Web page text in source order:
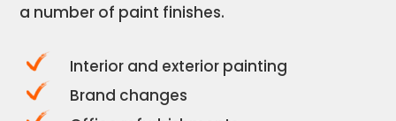
a number of paint finishes.
Interior and exterior painting
Brand changes